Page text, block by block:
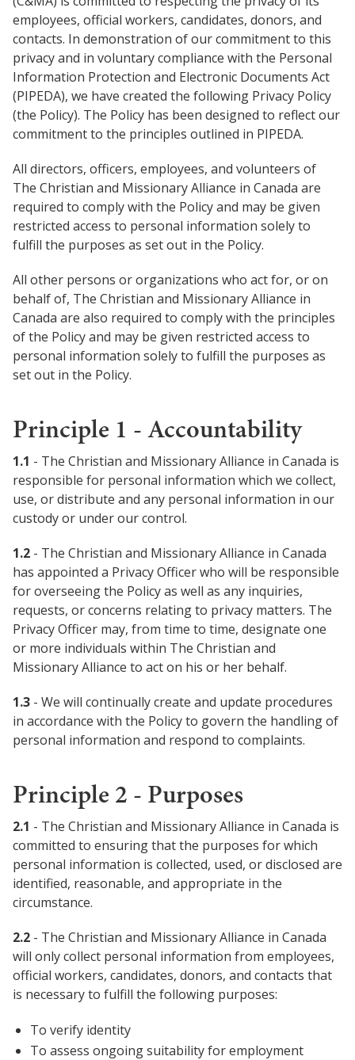
Church Finder
History
Alliance Assembly
Global Emergency Response Fund
Leader Endowment Fund
The Jaffray Offering
New Ventures
For churches
Church Finder
Serve
Alliance Chaplains
Children's Ministries
Disabilities Ministries
Global Ministries
National Cultural Associations &
New Ventures
Power Team
Women Leadership Collective
Youth Ministry Network
Report Misconduct
Churches
Login
employees, official workers, candidates, donors, and
contacts. In demonstration of our commitment to this
privacy and in voluntary compliance with the Personal
Information Protection and Electronic Documents Act
(PIPEDA), we have created the following Privacy Policy
(the Policy). The Policy has been designed to reflect our
commitment to the principles outlined in PIPEDA.
All directors, officers, employees, and volunteers of
The Christian and Missionary Alliance in Canada are
required to comply with the Policy and may be given
restricted access to personal information solely to
fulfill the purposes as set out in the Policy.
All other persons or organizations who act for, or on
behalf of, The Christian and Missionary Alliance in
Canada are also required to comply with the principles
of the Policy and may be given restricted access to
personal information solely to fulfill the purposes as
set out in the Policy.
Principle 1 - Accountability
1.1 - The Christian and Missionary Alliance in Canada is
responsible for personal information which we collect,
use, or distribute and any personal information in our
custody or under our control.
1.2 - The Christian and Missionary Alliance in Canada
has appointed a Privacy Officer who will be responsible
for overseeing the Policy as well as any inquiries,
requests, or concerns relating to privacy matters. The
Privacy Officer may, from time to time, designate one
or more individuals within The Christian and
Missionary Alliance to act on his or her behalf.
1.3 - We will continually create and update procedures
in accordance with the Policy to govern the handling of
personal information and respond to complaints.
Principle 2 - Purposes
2.1 - The Christian and Missionary Alliance in Canada is
committed to ensuring that the purposes for which
personal information is collected, used, or disclosed are
identified, reasonable, and appropriate in the
circumstance.
2.2 - The Christian and Missionary Alliance in Canada
will only collect personal information from employees,
official workers, candidates, donors, and contacts that
is necessary to fulfill the following purposes:
To verify identity
To assess ongoing suitability for employment